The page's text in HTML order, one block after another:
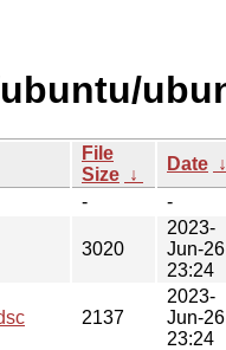
File
Size ↓
Date
-
-
3020
2023-
Jun-26
23:24
2137
2023-
Jun-26
23:24